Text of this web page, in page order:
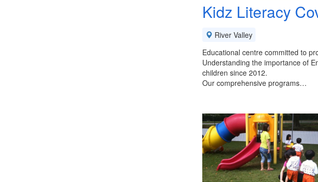
Kidz Literacy
River Valley
Educational centre committed to
Understanding the importance of
children since 2012.
Our comprehensive programs…